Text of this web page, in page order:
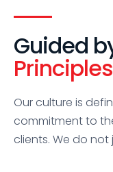
Guided
Our culture is
commitment to
clients. We do